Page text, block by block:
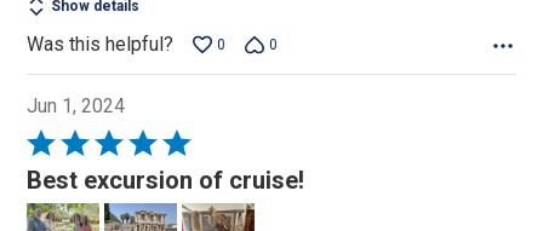
Show details
Was this helpful? 0 0
Jun 1, 2024
Rated
5
out
Best excursion of cruise!